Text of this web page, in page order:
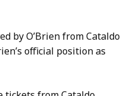
by O’Brien from Cataldo
official position as